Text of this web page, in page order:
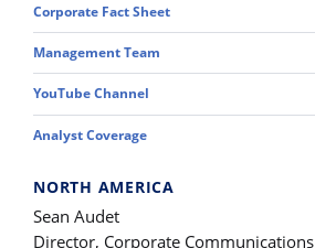
Corporate Fact Sheet
Management Team
YouTube Channel
Analyst Coverage
NORTH AMERICA
Sean Audet
Director, Corporate Communications